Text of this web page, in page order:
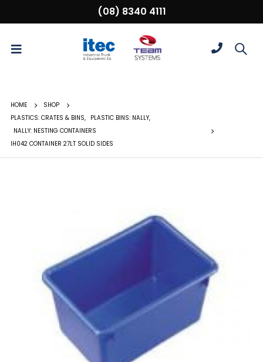
(08) 8340 4111
HOME
SHOP
PLASTICS: CRATES & BINS, PLASTIC BINS: NALLY,
NALLY: NESTING CONTAINERS
IH042 CONTAINER 27LT SOLID SIDES